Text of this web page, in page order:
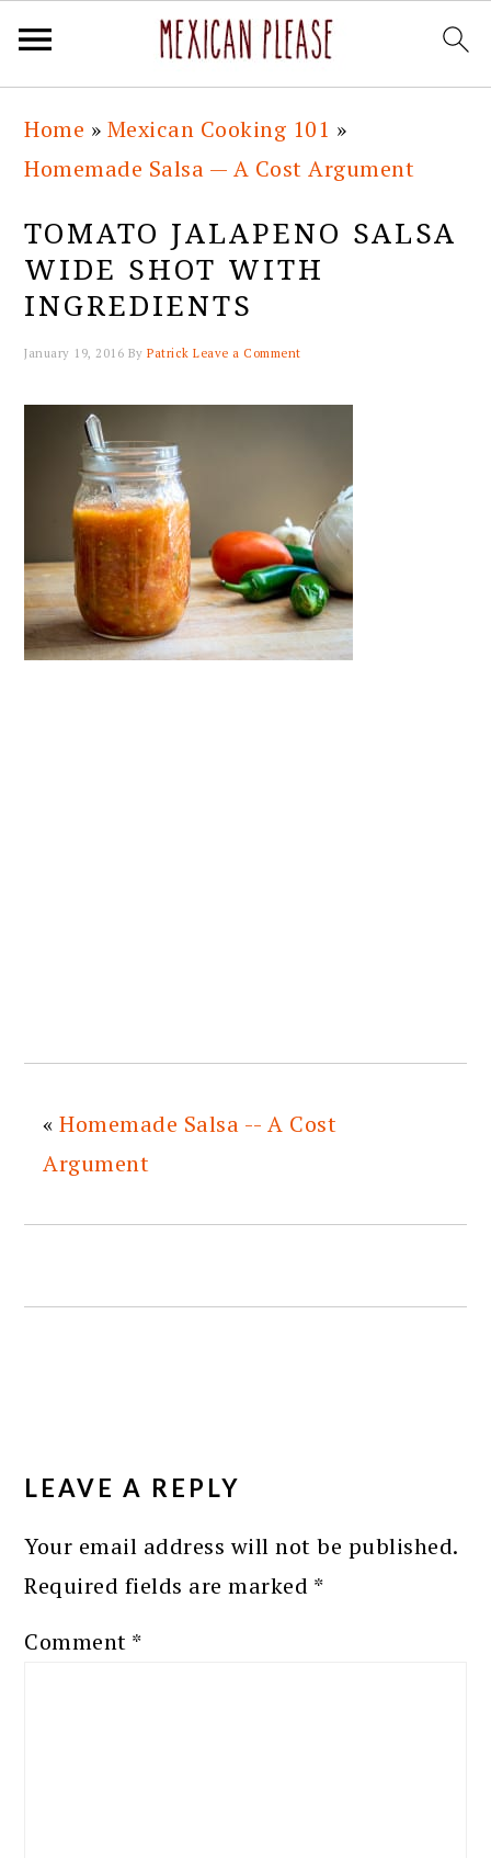
primary
navigation
main
content
primary
sidebar
footer
Home » Mexican Cooking 101 »
Homemade Salsa — A Cost Argument
TOMATO JALAPENO SALSA
WIDE SHOT WITH
INGREDIENTS
January 19, 2016 ByPatrick Leave a Comment
«Homemade Salsa -- A Cost
Argument
INTERACTIONS
LEAVE A REPLY
Your email address will not be published.
Required fields are marked *
Comment *